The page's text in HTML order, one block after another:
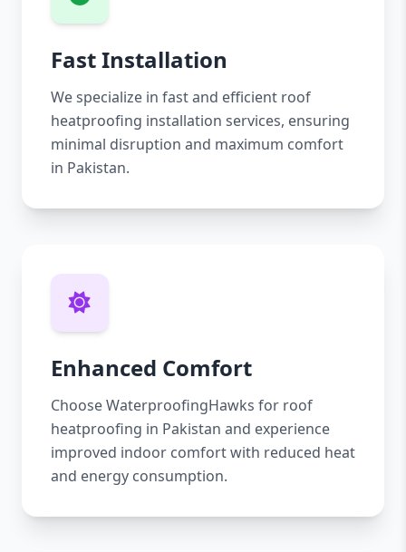
Fast Installation
We specialize in fast and efficient roof
heatproofing installation services, ensuring
minimal disruption and maximum comfort
in Pakistan.
Enhanced Comfort
Choose WaterproofingHawks for roof
heatproofing in Pakistan and experience
improved indoor comfort with reduced heat
and energy consumption.